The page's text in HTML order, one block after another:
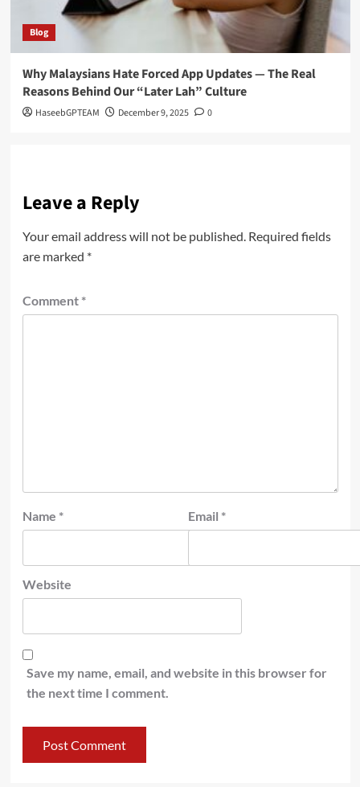
Blog
Why Malaysians Hate Forced App Updates — The Real
Reasons Behind Our “Later Lah” Culture
HaseebGPTEAM December 9, 2025 0
Leave a Reply
Your email address will not be published. Required fields
are marked *
Comment *
Name * Email *
Website
Save my name, email, and website in this browser for
the next time I comment.